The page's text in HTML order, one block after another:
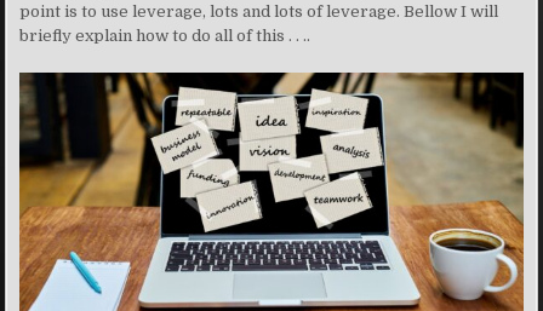
point is to use leverage, lots and lots of leverage. Bellow I will
briefly explain how to do all of this . . ..